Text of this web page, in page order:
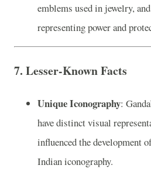
emblems used in jewelry,
representing power and
7. Lesser-Known Facts
Unique Iconography:
have distinct visual
influenced the development
Indian iconography.